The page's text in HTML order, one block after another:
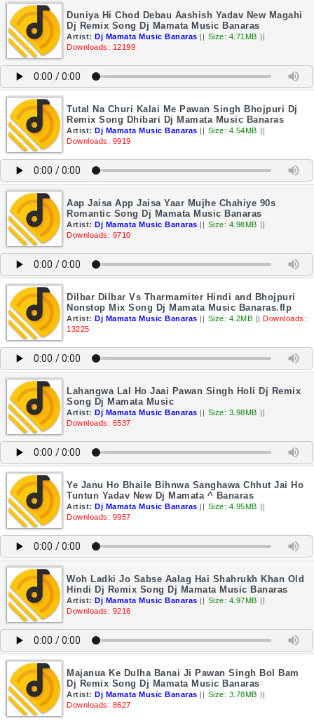
Duniya Hi Chod Debau Aashish Yadav New Magahi
Dj Remix Song Dj Mamata Music Banaras
Artist: Dj Mamata Music Banaras || Size: 4.71MB ||
Downloads: 12199
Tutal Na Churi Kalai Me Pawan Singh Bhojpuri Dj
Remix Song Dhibari Dj Mamata Music Banaras
Artist: Dj Mamata Music Banaras || Size: 4.54MB ||
Downloads: 9919
Aap Jaisa App Jaisa Yaar Mujhe Chahiye 90s
Romantic Song Dj Mamata Music Banaras
Artist: Dj Mamata Music Banaras || Size: 4.98MB ||
Downloads: 9710
Dilbar Dilbar Vs Tharmamiter Hindi and Bhojpuri
Nonstop Mix Song Dj Mamata Music Banaras.flp
Artist: Dj Mamata Music Banaras || Size: 4.2MB || Downloads:
13225
Lahangwa Lal Ho Jaai Pawan Singh Holi Dj Remix
Song Dj Mamata Music
Artist: Dj Mamata Music Banaras || Size: 3.98MB ||
Downloads: 6537
Ye Janu Ho Bhaile Bihnwa Sanghawa Chhut Jai Ho
Tuntun Yadav New Dj Mamata ^ Banaras
Artist: Dj Mamata Music Banaras || Size: 4.95MB ||
Downloads: 9957
Woh Ladki Jo Sabse Aalag Hai Shahrukh Khan Old
Hindi Dj Remix Song Dj Mamata Music Banaras
Artist: Dj Mamata Music Banaras || Size: 4.97MB ||
Downloads: 9216
Majanua Ke Dulha Banai Ji Pawan Singh Bol Bam
Dj Remix Song Dj Mamata Music Banaras
Artist: Dj Mamata Music Banaras || Size: 3.78MB ||
Downloads: 8627